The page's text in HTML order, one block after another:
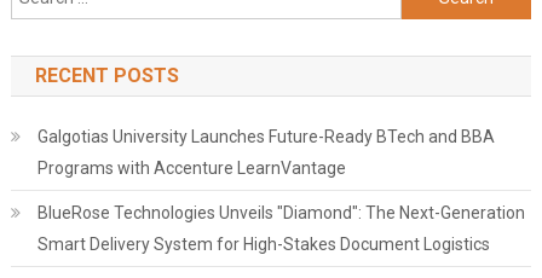
for:
RECENT POSTS
Galgotias University Launches Future-Ready BTech and BBA
Programs with Accenture LearnVantage
BlueRose Technologies Unveils "Diamond": The Next-Generation
Smart Delivery System for High-Stakes Document Logistics